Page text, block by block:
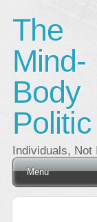
The
Mind-
Body
Politic
Individuals, Not
Main
Skip
Menu